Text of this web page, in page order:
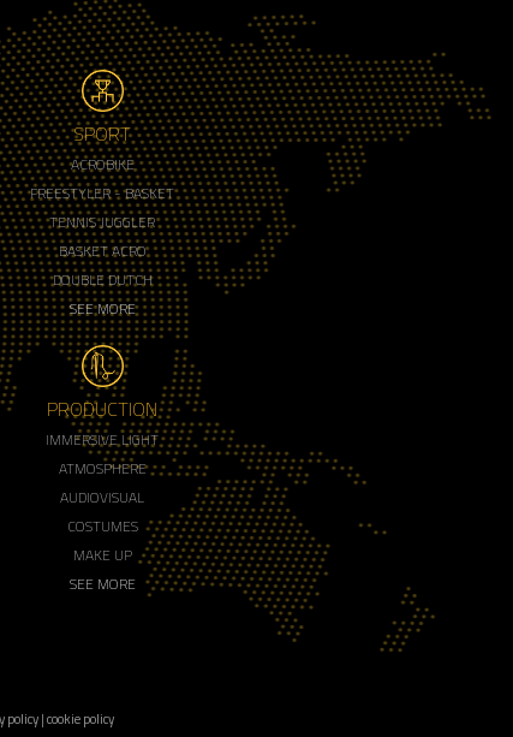
SPORT
ACROBIKE
FREESTYLER - BASKET
TENNIS JUGGLER
BASKET ACRO
DOUBLE DUTCH
SEE MORE
PRODUCTION
IMMERSIVE LIGHT
ATMOSPHERE
AUDIOVISUAL
COSTUMES
MAKE UP
SEE MORE
policy|cookie policy